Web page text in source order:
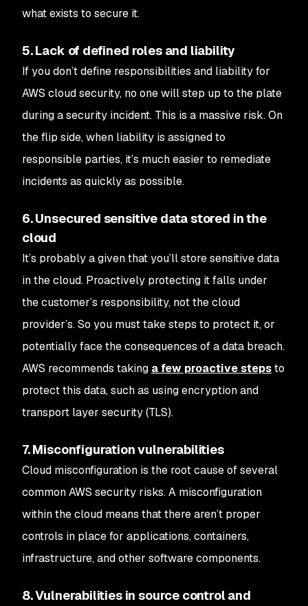
what exists to secure it.
5. Lack of defined roles and liability
If you don’t define responsibilities and liability for
AWS cloud security, no one will step up to the plate
during a security incident. This is a massive risk. On
the flip side, when liability is assigned to
responsible parties, it’s much easier to remediate
incidents as quickly as possible.
6. Unsecured sensitive data stored in the
cloud
It’s probably a given that you’ll store sensitive data
in the cloud. Proactively protecting it falls under
the customer’s responsibility, not the cloud
provider’s. So you must take steps to protect it, or
potentially face the consequences of a data breach.
AWS recommends taking a few proactive stepsto
protect this data, such as using encryption and
transport layer security (TLS).
7. Misconfiguration vulnerabilities
Cloud misconfiguration is the root cause of several
common AWS security risks. A misconfiguration
within the cloud means that there aren’t proper
controls in place for applications, containers,
infrastructure, and other software components.
8. Vulnerabilities in source control and